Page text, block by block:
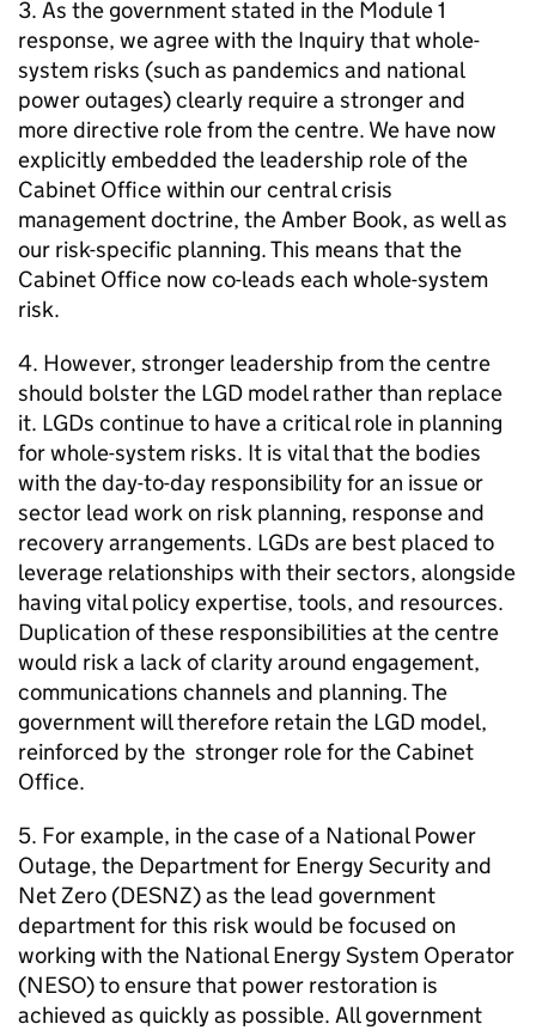
3. As the government stated in the Module 1
response, we agree with the Inquiry that whole-
system risks (such as pandemics and national
power outages) clearly require a stronger and
more directive role from the centre. We have now
explicitly embedded the leadership role of the
Cabinet Office within our central crisis
management doctrine, the Amber Book, as well as
our risk-specific planning. This means that the
Cabinet Office now co-leads each whole-system
risk.
4. However, stronger leadership from the centre
should bolster the LGD model rather than replace
it. LGDs continue to have a critical role in planning
for whole-system risks. It is vital that the bodies
with the day-to-day responsibility for an issue or
sector lead work on risk planning, response and
recovery arrangements. LGDs are best placed to
leverage relationships with their sectors, alongside
having vital policy expertise, tools, and resources.
Duplication of these responsibilities at the centre
would risk a lack of clarity around engagement,
communications channels and planning. The
government will therefore retain the LGD model,
reinforced by the stronger role for the Cabinet
Office.
5. For example, in the case of a National Power
Outage, the Department for Energy Security and
Net Zero (DESNZ) as the lead government
department for this risk would be focused on
working with the National Energy System Operator
(NESO) to ensure that power restoration is
achieved as quickly as possible. All government